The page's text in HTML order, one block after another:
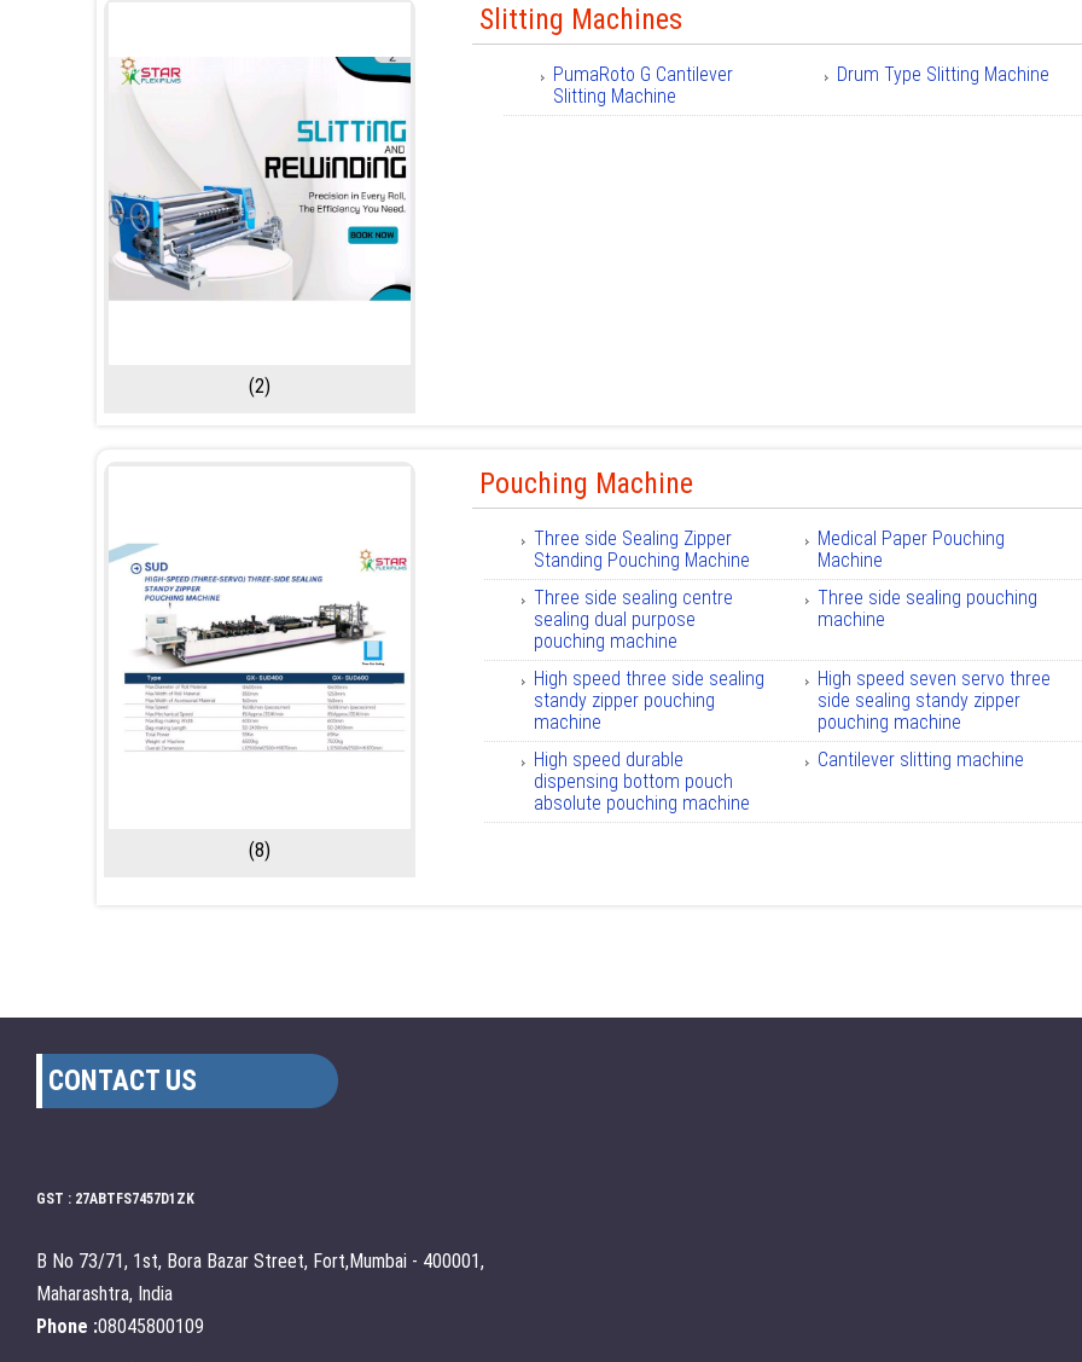
(2)
Slitting Machines
PumaRoto G Cantilever
Slitting Machine
Drum Type Slitting Machine
(8)
Pouching Machine
Three side Sealing Zipper
Standing Pouching Machine
Medical Paper Pouching
Machine
Three side sealing centre
sealing dual purpose
pouching machine
Three side sealing pouching
machine
High speed three side sealing
standy zipper pouching
machine
High speed seven servo three
side sealing standy zipper
pouching machine
High speed durable
dispensing bottom pouch
absolute pouching machine
Cantilever slitting machine
CONTACT US
GST : 27ABTFS7457D1ZK
B No 73/71, 1st, Bora Bazar Street, Fort,Mumbai - 400001,
Maharashtra, India
Phone :08045800109